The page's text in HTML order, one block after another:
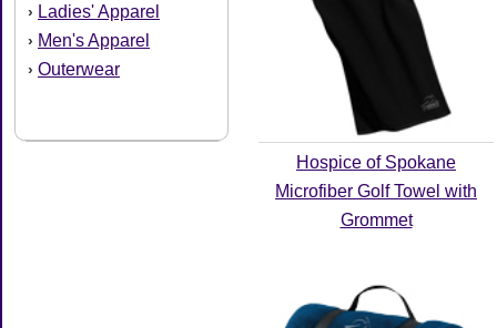
› Ladies' Apparel
› Men's Apparel
› Outerwear
Hospice of Spokane
Microfiber Golf Towel with
Grommet